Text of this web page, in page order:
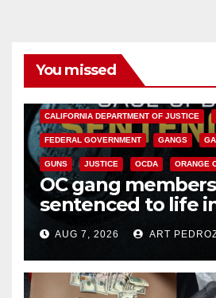
You missed
CALIFORNIA DEPARTMENT OF JUSTICE
FEDERAL GOVERNMENT GANGS
GUNS JUSTICE OCDA ORANGE
OC gang members
sentenced to life
prison over
AUG 7, 2026 ART